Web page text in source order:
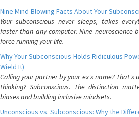
Nine Mind-Blowing Facts About Your
Your subconscious never sleeps, takes
faster than any computer. Nine
force running your life.
Why Your Subconscious Holds Ridiculous
Wield It)
Calling your partner by your ex's name? That's
thinking? Subconscious. The distinction
biases and building inclusive mindsets.
Unconscious vs. Subconscious: Why the